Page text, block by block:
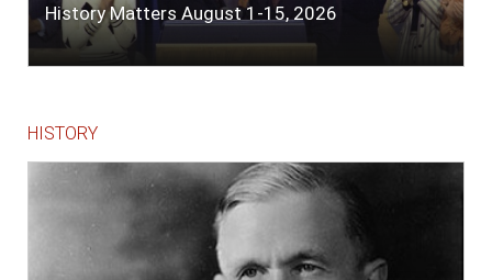
History Matters August 1-15, 2026
HISTORY